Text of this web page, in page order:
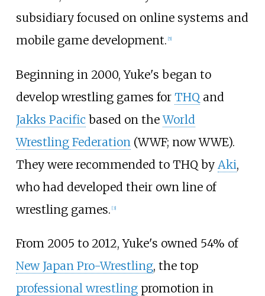
subsidiary focused on online systems and
mobile game development. 5]
Beginning in 2000, Yuke's began to
develop wrestling games for THQ and
Jakks Pacific based on theWorld
Wrestling Federation (WWF; now WWE).
They were recommended to THQ by Aki,
who had developed their own line of
wrestling games. [3]
From 2005 to 2012, Yuke's owned 54% of
New Japan Pro-Wrestling, the top
professional wrestlingpromotion in